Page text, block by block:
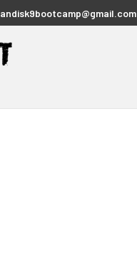
andisk9bootcamp@gmail.com